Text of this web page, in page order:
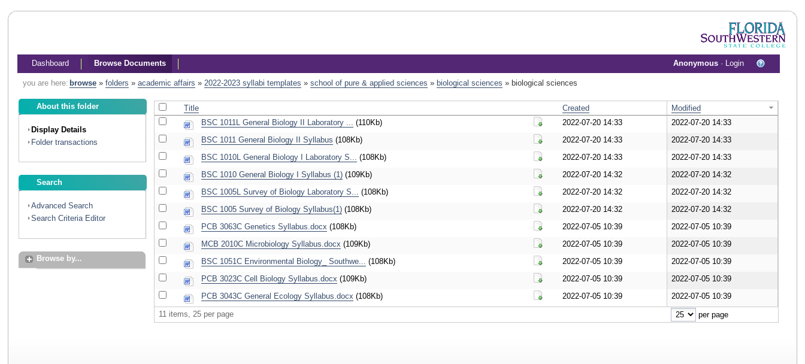
Dashboard Browse Documents Anonymous · Login
you are here: browse» folders » academic affairs » 2022-2023 syllabi templates » school of pure & applied sciences » biological sciences » biological sciences
About this folder
Display Details
Folder transactions
Search
Advanced Search
Search Criteria Editor
Browse by...
Title Created
Modified
BSC 1011L General Biology II Laboratory ... (110Kb)
Download Document
2022-07-20 14:33
2022-07-20 14:33
BSC 1011 General Biology II Syllabus (108Kb)
Download Document
2022-07-20 14:33
2022-07-20 14:33
BSC 1010L General Biology I Laboratory S... (108Kb)
Download Document
2022-07-20 14:33
2022-07-20 14:33
BSC 1010 General Biology I Syllabus (1)(109Kb)
Download Document
2022-07-20 14:32
2022-07-20 14:32
BSC 1005L Survey of Biology Laboratory S... (108Kb)
Download Document
2022-07-20 14:32
2022-07-20 14:32
BSC 1005 Survey of Biology Syllabus(1)(108Kb)
Download Document
2022-07-20 14:32
2022-07-20 14:32
PCB 3063C Genetics Syllabus.docx (108Kb)
Download Document
2022-07-05 10:39
2022-07-05 10:39
MCB 2010C Microbiology Syllabus.docx (109Kb)
Download Document
2022-07-05 10:39
2022-07-05 10:39
BSC 1051C Environmental Biology_ Southwe... (108Kb)
Download Document
2022-07-05 10:39
2022-07-05 10:39
PCB 3023C Cell Biology Syllabus.docx (109Kb)
Download Document
2022-07-05 10:39
2022-07-05 10:39
PCB 3043C General Ecology Syllabus.docx (108Kb)
Download Document
2022-07-05 10:39
2022-07-05 10:39
11 items, 25 per page
per page